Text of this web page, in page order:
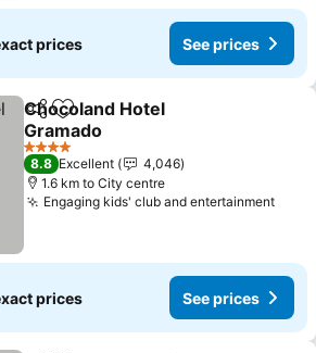
prices See prices
ShareAdd to favorites
Chocoland Hotel
Gramado
4 Stars
8.8 Excellent
4,046
1.6 km to City centre
Engaging kids' club and entertainment
prices See prices